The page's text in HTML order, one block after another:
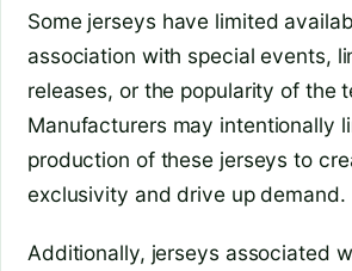
Some jerseys have limited
association with special events,
releases, or the popularity of the
Manufacturers may intentionally
production of these jerseys to
exclusivity and drive up demand.
Additionally, jerseys associated